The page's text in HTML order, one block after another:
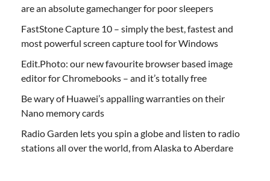
are an absolute gamechanger for poor sleepers
FastStone Capture 10 – simply the best, fastest and
most powerful screen capture tool for Windows
Edit.Photo: our new favourite browser based image
editor for Chromebooks – and it’s totally free
Be wary of Huawei’s appalling warranties on their
Nano memory cards
Radio Garden lets you spin a globe and listen to radio
stations all over the world, from Alaska to Aberdare